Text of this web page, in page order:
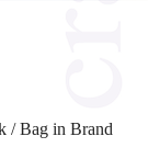
/ Bag in Brand